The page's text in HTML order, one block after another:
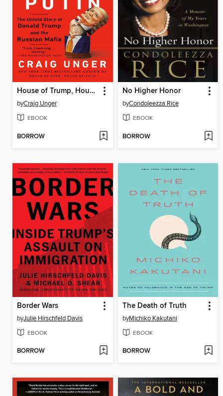
House of Trump, House of Putin
byCraig Unger
EBOOK
BORROW
No Higher Honor
byCondoleezza Rice
EBOOK
BORROW
Border Wars
byJulie Hirschfeld Davis
EBOOK
BORROW
The Death of Truth
byMichiko Kakutani
EBOOK
BORROW